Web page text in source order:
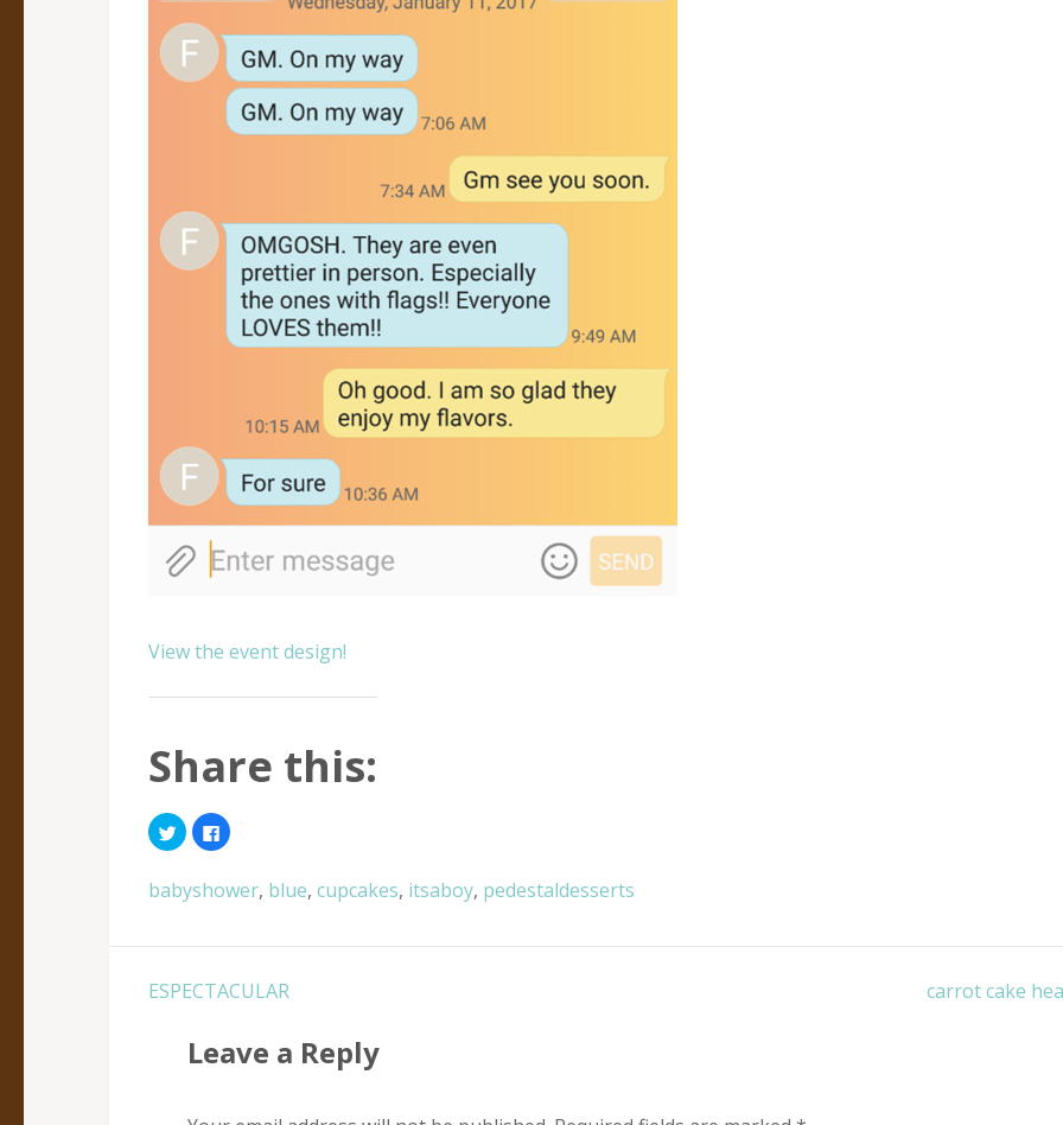
View the event design!
Share this:
Click
to
share
Twitter
(Opens
Click
to
Facebook
(Opens
babyshower, blue, cupcakes, itsaboy, pedestaldesserts
Post
ESPECTACULAR carrot cake
Leave a Reply